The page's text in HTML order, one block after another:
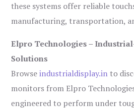
these systems offer reliable
manufacturing, transportation,
Elpro Technologies –
Solutions
Browseindustrialdisplay.in to
monitors from Elpro
engineered to perform under